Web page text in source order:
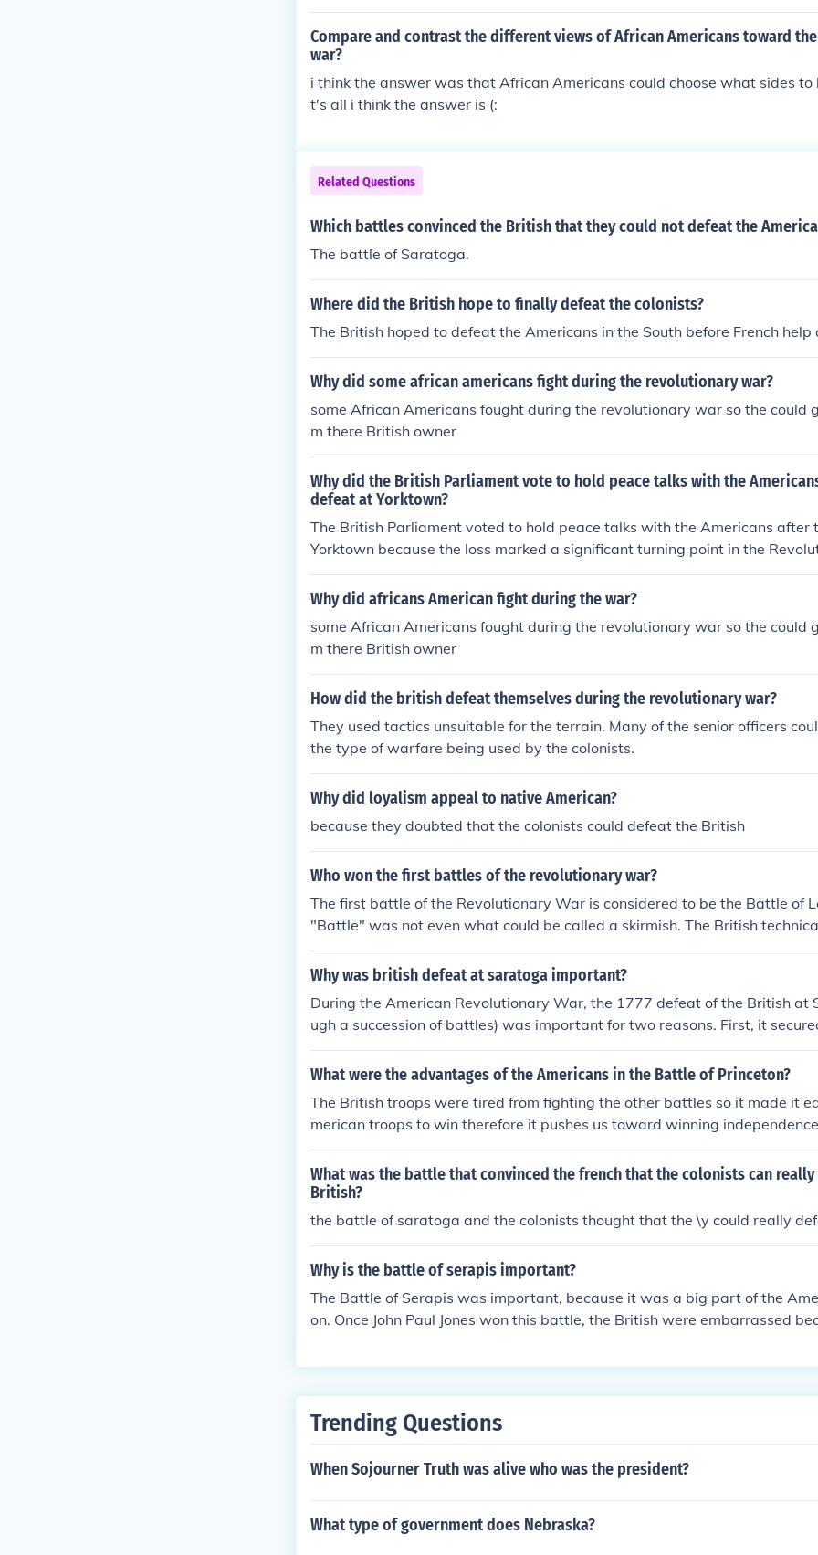
ent had voted, it would not pay for keeping the British Army in America.
gned a peace treaty.
d the British at the Battle of Saratoga, the French realized the American
efeat the British regulars, and that helping the Americans would
hated British rivals.
Compare and contrast the different views of African Americans toward
war?
i think the answer was that African Americans could choose what sides to
t's all i think the answer is (:
Related Questions
Which battles convinced the British that they could not defeat the
The battle of Saratoga.
Where did the British hope to finally defeat the colonists?
The British hoped to defeat the Americans in the South before French help
Why did some african americans fight during the revolutionary war?
some African Americans fought during the revolutionary war so the could
m there British owner
Why did the British Parliament vote to hold peace talks with the
defeat at Yorktown?
The British Parliament voted to hold peace talks with the Americans after
Yorktown because the loss marked a significant turning point in the
iminishing the prospect of a British military victory. The defeat highlighted
ble costs of continuing the conflict, both financially and in terms of lives
makers to seek a diplomatic resolution, recognizing that a negotiated
re beneficial than prolonged warfare.
Why did africans American fight during the war?
some African Americans fought during the revolutionary war so the could
m there British owner
How did the british defeat themselves during the revolutionary war?
They used tactics unsuitable for the terrain. Many of the senior officers
the type of warfare being used by the colonists.
Why did loyalism appeal to native American?
because they doubted that the colonists could defeat the British
Who won the first battles of the revolutionary war?
The first battle of the Revolutionary War is considered to be the Battle of
"Battle" was not even what could be called a skirmish. The British
ttle because more Americans than British were killed on Lexington Green
e colonists did not prevent the British from moving on to Concord.
Why was british defeat at saratoga important?
During the American Revolutionary War, the 1777 defeat of the British at
ugh a succession of battles) was important for two reasons. First, it
border of the colonies against British excursions. Second, it convinced
particularly France, to show formal (and significant) support for the
What were the advantages of the Americans in the Battle of Princeton?
The British troops were tired from fighting the other battles so it made it
merican troops to win therefore it pushes us toward winning
What was the battle that convinced the french that the colonists can
British?
the battle of saratoga and the colonists thought that the \y could really
Why is the battle of serapis important?
The Battle of Serapis was important, because it was a big part of the
on. Once John Paul Jones won this battle, the British were embarrassed
by soldiers who didn't have nearly that much training. Also, this battle
Trending Questions
When Sojourner Truth was alive who was the president?
What type of government does Nebraska?